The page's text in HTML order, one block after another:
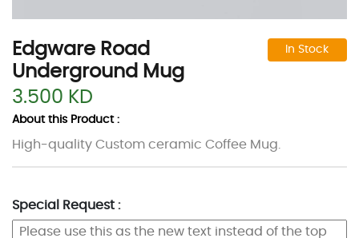
Edgware Road
Underground Mug
In Stock
3.500 KD
About this Product :
High-quality Custom ceramic Coffee Mug.
Special Request :